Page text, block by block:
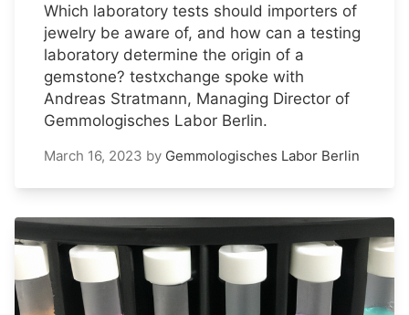
Which laboratory tests should importers of
jewelry be aware of, and how can a testing
laboratory determine the origin of a
gemstone? testxchange spoke with
Andreas Stratmann, Managing Director of
Gemmologisches Labor Berlin.
March 16, 2023 by Gemmologisches Labor Berlin